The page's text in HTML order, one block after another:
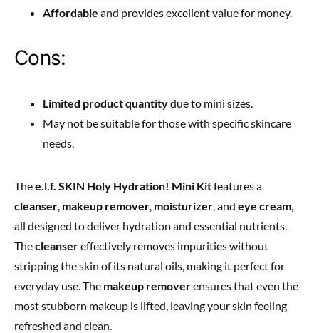
Affordable and provides excellent value for money.
Cons:
Limited product quantitydue to mini sizes.
May not be suitable for those with specific skincare
needs.
Thee.l.f. SKIN Holy Hydration! Mini Kitfeatures a
cleanser, makeup remover, moisturizer, and eye cream,
all designed to deliver hydration and essential nutrients.
Thecleansereffectively removes impurities without
stripping the skin of its natural oils, making it perfect for
everyday use. The makeup removerensures that even the
most stubborn makeup is lifted, leaving your skin feeling
refreshed and clean.